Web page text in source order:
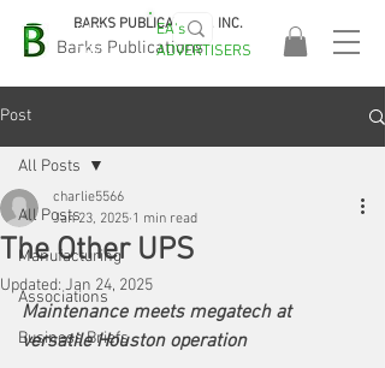
Barks Publications
BARKS PUBLICATIONS, INC.
EASA
2026!
EA's
ADVERTISERS
Post
All Posts
Manufacturing
Associations
Business Briefs
All Posts
The Other UPS
charlie5566
Jan 23, 2025 1 min read
Updated:Jan 24, 2025
Maintenance meets megatech at
versatile Houston operation